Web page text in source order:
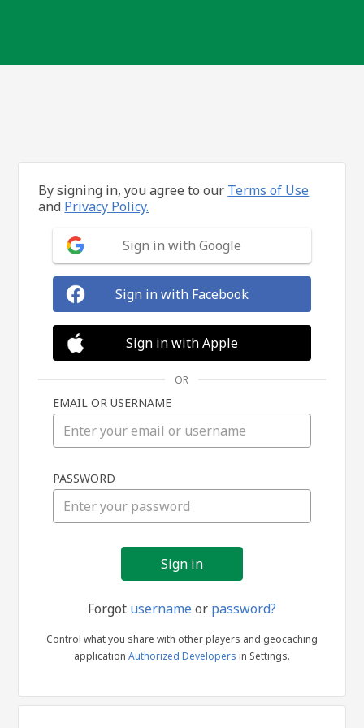
in
By signing in, you agree to our Terms of Use
and Privacy Policy.
Sign in with Google
Sign in with Facebook
Sign in with Apple
OR
EMAIL OR USERNAME
PASSWORD
Forgot usernameor password?
Control what you share with other players and geocaching
application Authorized Developers in Settings.